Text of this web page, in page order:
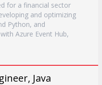
for a financial sector
and optimizing
Python, and
Azure Event Hub,
Java